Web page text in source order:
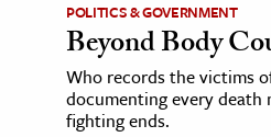
POLITICS & GOVERNMENT
Beyond Body
Who records the victims
documenting every
fighting ends.